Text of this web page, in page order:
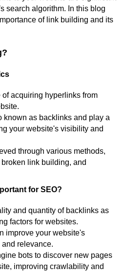
search algorithm. In this blog
of link building and its
acquiring hyperlinks from
known as backlinks and play a
your website's visibility and
through various methods,
link building, and
for SEO?
and quantity of backlinks as
factors for websites.
improve your website's
relevance.
bots to discover new pages
improving crawlability and